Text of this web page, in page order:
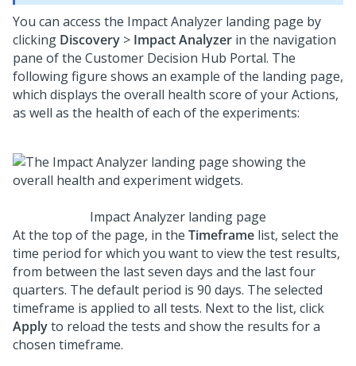
You can access the Impact Analyzer landing page by
clicking Discovery > Impact Analyzer in the navigation
pane of the Customer Decision Hub Portal. The
following figure shows an example of the landing page,
which displays the overall health score of your Actions,
as well as the health of each of the experiments:
Impact Analyzer landing page
At the top of the page, in the Timeframe list, select the
time period for which you want to view the test results,
from between the last seven days and the last four
quarters. The default period is 90 days. The selected
timeframe is applied to all tests. Next to the list, click
Applyto reload the tests and show the results for a
chosen timeframe.